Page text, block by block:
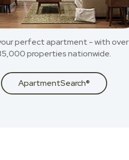
perfect apartment - with over
properties nationwide.
ApartmentSearch®